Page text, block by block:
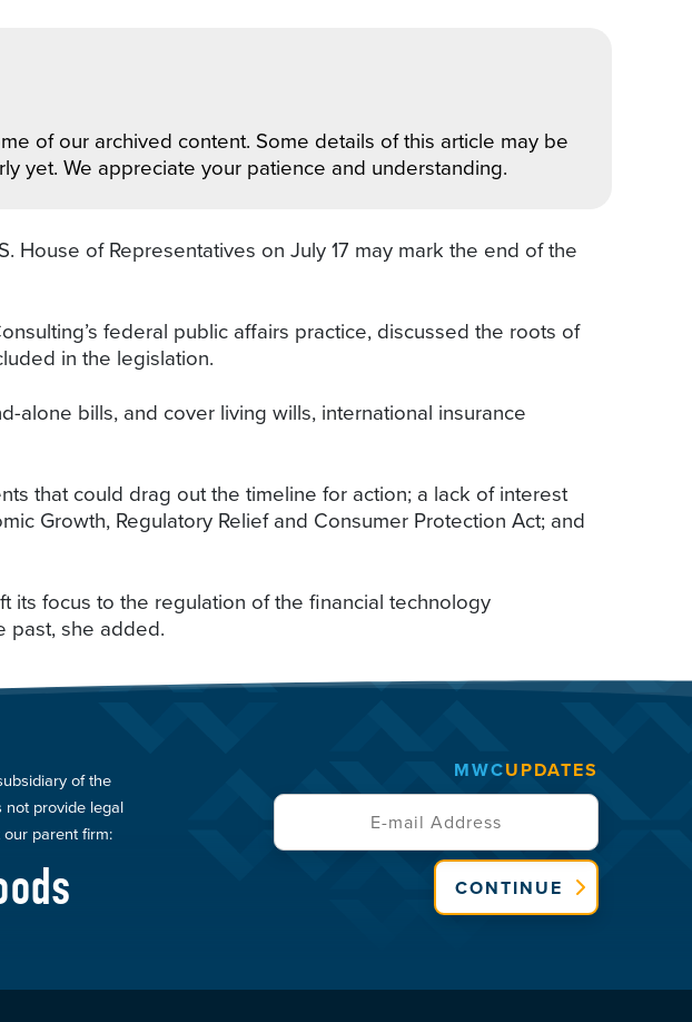
of our archived content. Some details of this article may be
yet. We appreciate your patience and understanding.
House of Representatives on July 17 may mark the end of the
federal public affairs practice, discussed the roots of
in the legislation.
bills, and cover living wills, international insurance
that could drag out the timeline for action; a lack of interest
Growth, Regulatory Relief and Consumer Protection Act; and
its focus to the regulation of the financial technology
past, she added.
of the
not provide legal
parent firm:
MWCUPDATES
CONTINUE